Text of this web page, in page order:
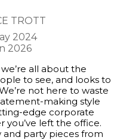
TROTT
2024
2026
we’re all about the
to see, and looks to
not here to waste
making style
edge corporate
you’ve left the office.
party pieces from